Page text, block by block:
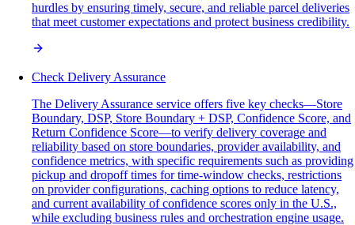
hurdles by ensuring timely, secure, and reliable parcel deliveries
that meet customer expectations and protect business credibility.
Check Delivery Assurance
The Delivery Assurance service offers five key checks—Store
Boundary, DSP, Store Boundary + DSP, Confidence Score, and
Return Confidence Score—to verify delivery coverage and
reliability based on store boundaries, provider availability, and
confidence metrics, with specific requirements such as providing
pickup and dropoff times for time-window checks, restrictions
on provider configurations, caching options to reduce latency,
and current availability of confidence scores only in the U.S.,
while excluding business rules and orchestration engine usage.